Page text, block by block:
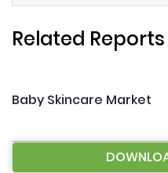
Related Reports
Baby Skincare Market